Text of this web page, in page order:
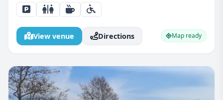
fishing. Located near Shapwick, this venue is perfect...
View venue Directions Map ready